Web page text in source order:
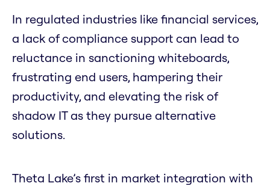
In regulated industries like financial services,
a lack of compliance support can lead to
reluctance in sanctioning whiteboards,
frustrating end users, hampering their
productivity, and elevating the risk of
shadow IT as they pursue alternative
solutions.
Theta Lake’s first in market integration with